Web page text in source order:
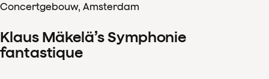
Concertgebouw, Amsterdam
Klaus Mäkelä’s Symphonie
fantastique